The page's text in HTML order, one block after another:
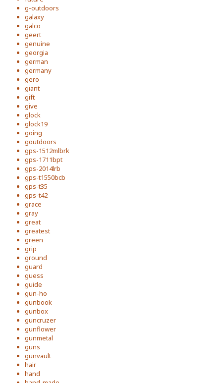
g-outdoors
galaxy
galco
geert
genuine
georgia
german
germany
gero
giant
gift
give
glock
glock19
going
goutdoors
gps-1512mlbrk
gps-1711bpt
gps-2014lrb
gps-t1550bcb
gps-t35
gps-t42
grace
gray
great
greatest
green
grip
ground
guard
guess
guide
gun-ho
gunbook
gunbox
guncruzer
gunflower
gunmetal
guns
gunvault
hair
hand